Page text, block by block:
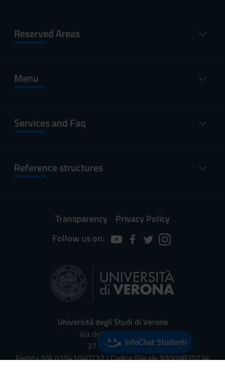
Reserved Areas
Menu
Services and Faq
Reference structures
Transparency
Privacy Policy
Follow us on:
Università degli Studi di Verona
Via dell'Artigliere, 8
37129, Verona
Partita IVA 01541040232 | Codice Fiscale 93009870234
InfoChat Studenti